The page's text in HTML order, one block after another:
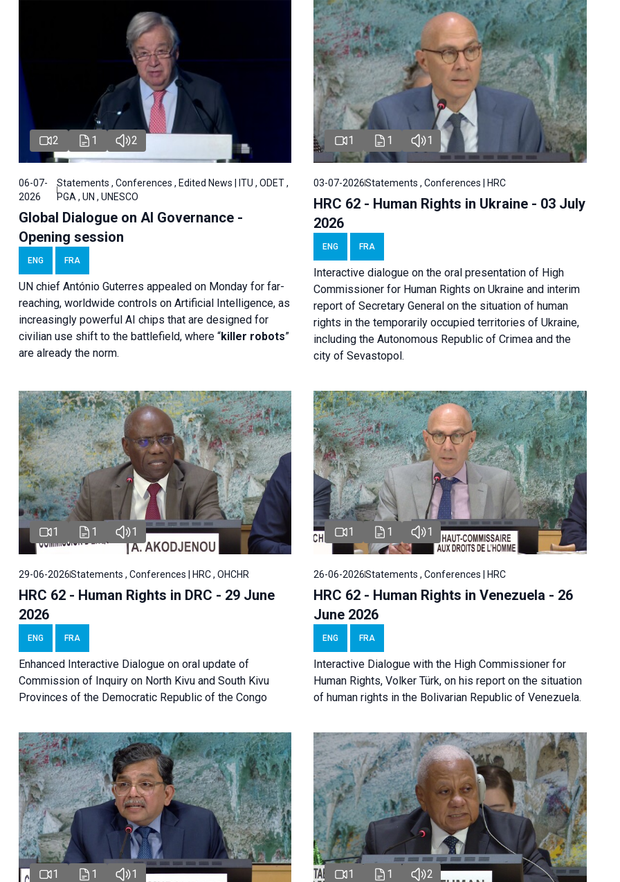
2 1 2
06-07-
2026
Statements , Conferences , Edited News | ITU , ODET ,
PGA , UN , UNESCO
Global Dialogue on AI Governance -
Opening session
ENG FRA
UN chief António Guterres appealed on Monday for far-
reaching, worldwide controls on Artificial Intelligence, as
increasingly powerful AI chips that are designed for
civilian use shift to the battlefield, where “killer robots”
are already the norm.
1 1 1
03-07-2026Statements , Conferences | HRC
HRC 62 - Human Rights in Ukraine - 03 July
2026
ENG FRA
Interactive dialogue on the oral presentation of High
Commissioner for Human Rights on Ukraine and interim
report of Secretary General on the situation of human
rights in the temporarily occupied territories of Ukraine,
including the Autonomous Republic of Crimea and the
city of Sevastopol.
1 1 1
29-06-2026Statements , Conferences | HRC , OHCHR
HRC 62 - Human Rights in DRC - 29 June
2026
ENG FRA
Enhanced Interactive Dialogue on oral update of
Commission of Inquiry on North Kivu and South Kivu
Provinces of the Democratic Republic of the Congo
1 1 1
26-06-2026Statements , Conferences | HRC
HRC 62 - Human Rights in Venezuela - 26
June 2026
ENG FRA
Interactive Dialogue with the High Commissioner for
Human Rights, Volker Türk, on his report on the situation
of human rights in the Bolivarian Republic of Venezuela.
1 1 1 1 1 2